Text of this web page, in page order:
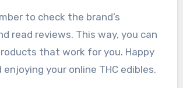
to check the brand’s
read reviews. This way, you can
that work for you. Happy
enjoying your online THC edibles.